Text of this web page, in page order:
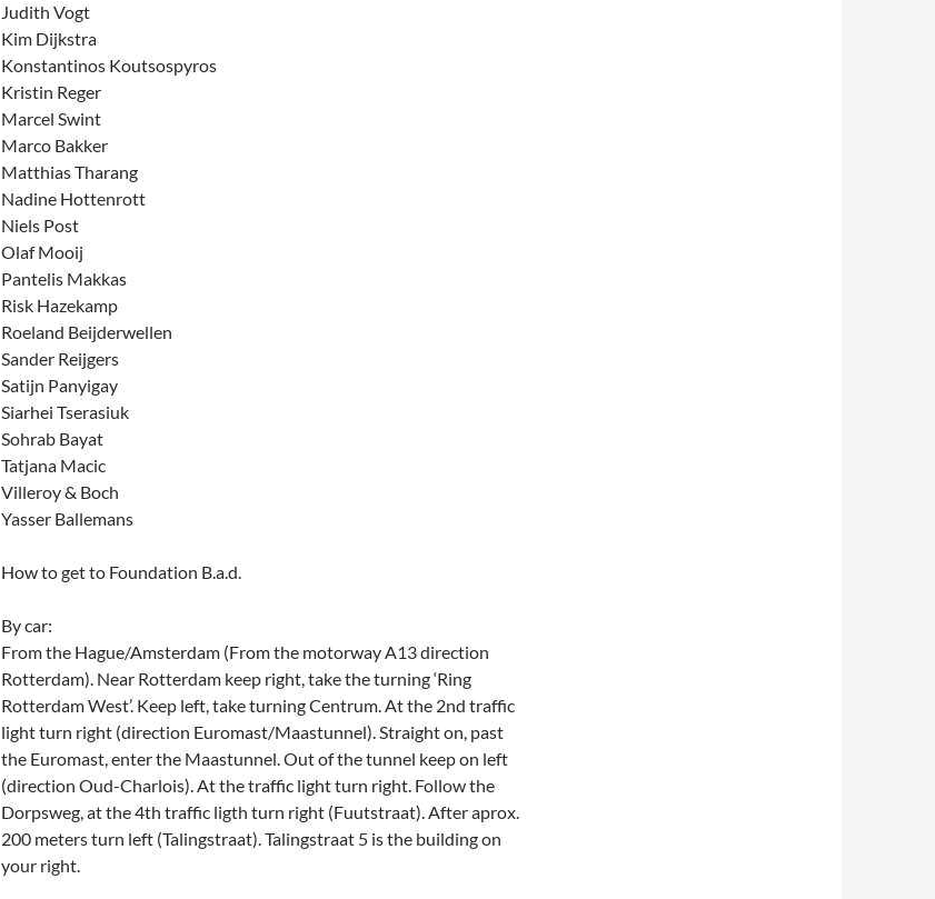
Judith Vogt
Kim Dijkstra
Konstantinos Koutsospyros
Kristin Reger
Marcel Swint
Marco Bakker
Matthias Tharang
Nadine Hottenrott
Niels Post
Olaf Mooij
Pantelis Makkas
Risk Hazekamp
Roeland Beijderwellen
Sander Reijgers
Satijn Panyigay
Siarhei Tserasiuk
Sohrab Bayat
Tatjana Macic
Villeroy & Boch
Yasser Ballemans
How to get to Foundation B.a.d.
By car:
From the Hague/Amsterdam (From the motorway A13 direction
Rotterdam). Near Rotterdam keep right, take the turning ‘Ring
Rotterdam West’. Keep left, take turning Centrum. At the 2nd traffic
light turn right (direction Euromast/Maastunnel). Straight on, past
the Euromast, enter the Maastunnel. Out of the tunnel keep on left
(direction Oud-Charlois). At the traffic light turn right. Follow the
Dorpsweg, at the 4th traffic ligth turn right (Fuutstraat). After aprox.
200 meters turn left (Talingstraat). Talingstraat 5 is the building on
your right.